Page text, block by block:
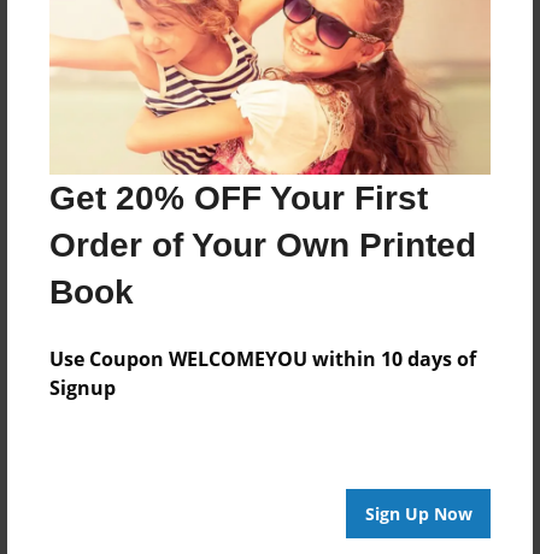
Get 20% OFF Your First
Order of Your Own Printed
Book
Use Coupon WELCOMEYOU within 10 days of
Signup
Sign Up Now
Nov-16-2009
Last updated
Nov-16-2009
Format
8.5"x8.5" - Choice of Hardcover/Softcover - Photo
Book
Storybook
Privacy
Everyone